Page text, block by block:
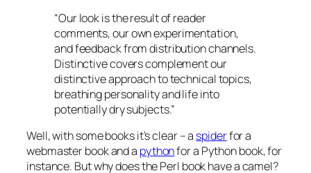
“Our look is the result of reader
comments, our own experimentation,
and feedback from distribution channels.
Distinctive covers complement our
distinctive approach to technical topics,
breathing personality and life into
potentially dry subjects.”
Well, with some books it’s clear – a spiderfor a
webmaster book and a pythonfor a Python book, for
instance. But why does the Perl book have a camel?